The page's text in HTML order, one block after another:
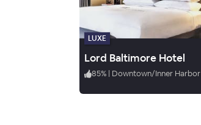
LUXE
Lord Baltimore Hotel
85% | Downtown/Inner Harbor